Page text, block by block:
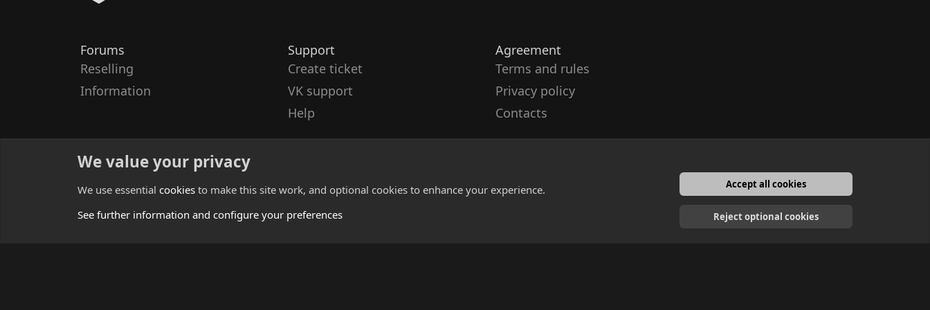
Forums
Reselling
Information
Support
Create ticket
VK support
Help
Agreement
Terms and rules
Privacy policy
Contacts
English
We value your privacy
We use essential cookies to make this site work, and optional cookies to enhance your experience.
See further information and configure your preferences
Accept all cookies
Reject optional cookies